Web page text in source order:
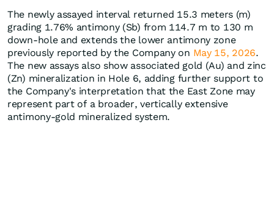
The newly assayed interval returned 15.3 meters (m)
grading 1.76% antimony (Sb) from 114.7 m to 130 m
down-hole and extends the lower antimony zone
previously reported by the Company on May 15, 2026.
The new assays also show associated gold (Au) and zinc
(Zn) mineralization in Hole 6, adding further support to
the Company's interpretation that the East Zone may
represent part of a broader, vertically extensive
antimony-gold mineralized system.